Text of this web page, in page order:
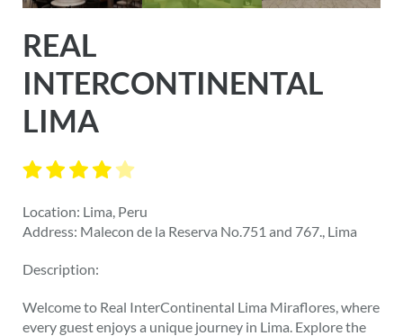
REAL
INTERCONTINENTAL
LIMA
Location: Lima, Peru
Address: Malecon de la Reserva No.751 and 767., Lima
Description:
Welcome to Real InterContinental Lima Miraflores, where
every guest enjoys a unique journey in Lima. Explore the